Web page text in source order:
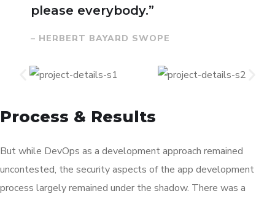
please everybody.”
– HERBERT BAYARD SWOPE
Process & Results
But while DevOps as a development approach remained
uncontested, the security aspects of the app development
process largely remained under the shadow. There was a